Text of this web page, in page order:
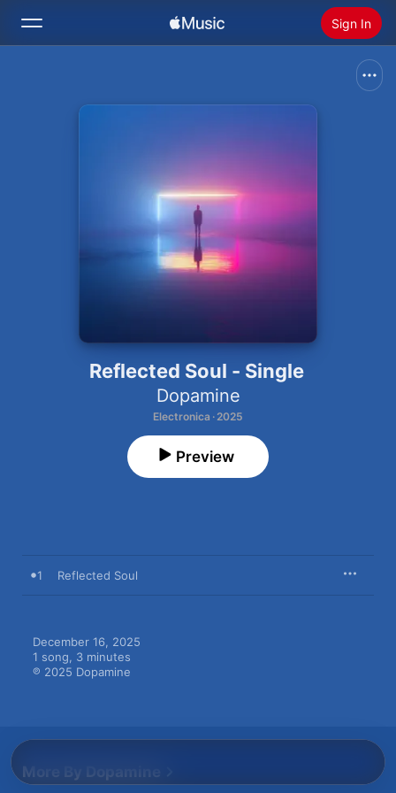
Sign In
Install Apple Music
Reflected Soul - Single
Dopamine
Electronica · 2025
Preview
1 Reflected Soul
December 16, 2025
1 song, 3 minutes
℗ 2025 Dopamine
More By Dopamine